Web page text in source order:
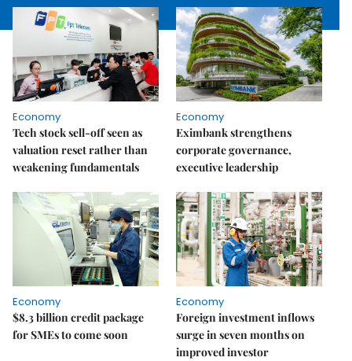
Economy
Tech stock sell-off seen as
valuation reset rather than
weakening fundamentals
Economy
Eximbank strengthens
corporate governance,
executive leadership
Economy
$8.3 billion credit package
for SMEs to come soon
Economy
Foreign investment inflows
surge in seven months on
improved investor